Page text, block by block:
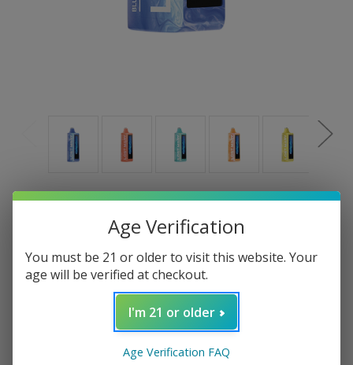
(Required)
Pineapple Ice
Blue Baja Splash
Age Verification
You must be 21 or older to visit this website. Your
age will be verified at checkout.
I'm 21 or older
Age Verification FAQ